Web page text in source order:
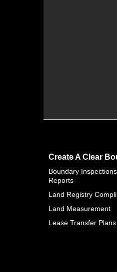
Create A Clear
Boundary
Reports
Land Registry
Land Measurement
Lease Transfer Plans